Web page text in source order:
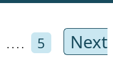
. . . . 5
Next